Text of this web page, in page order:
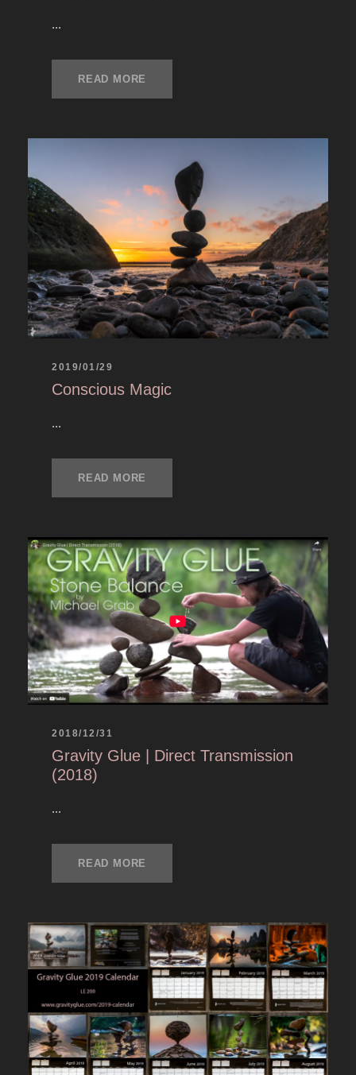
...
READ MORE
2019/01/29
Conscious Magic
...
READ MORE
2018/12/31
Gravity Glue | Direct Transmission
(2018)
...
READ MORE